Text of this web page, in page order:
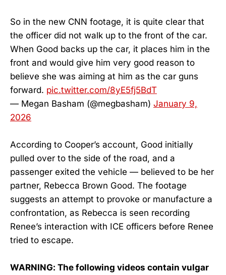
So in the new CNN footage, it is quite clear that
the officer did not walk up to the front of the car.
When Good backs up the car, it places him in the
front and would give him very good reason to
believe she was aiming at him as the car guns
forward. pic.twitter.com/8yE5fj5BdT
— Megan Basham (@megbasham) January 9,
2026
According to Cooper’s account, Good initially
pulled over to the side of the road, and a
passenger exited the vehicle — believed to be her
partner, Rebecca Brown Good. The footage
suggests an attempt to provoke or manufacture a
confrontation, as Rebecca is seen recording
Renee’s interaction with ICE officers before Renee
tried to escape.
WARNING: The following videos contain vulgar